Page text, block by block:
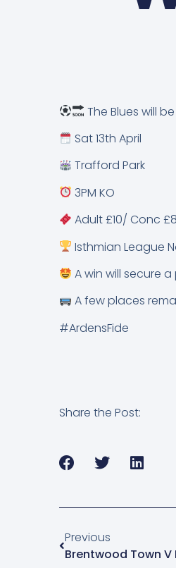
The Blues will
Sat 13th April
Trafford Park
3PM KO
Adult £10/ Conc
Isthmian League
A win will secure
A few places
#ArdensFide
Share the Post:
Previous
Brentwood Town V